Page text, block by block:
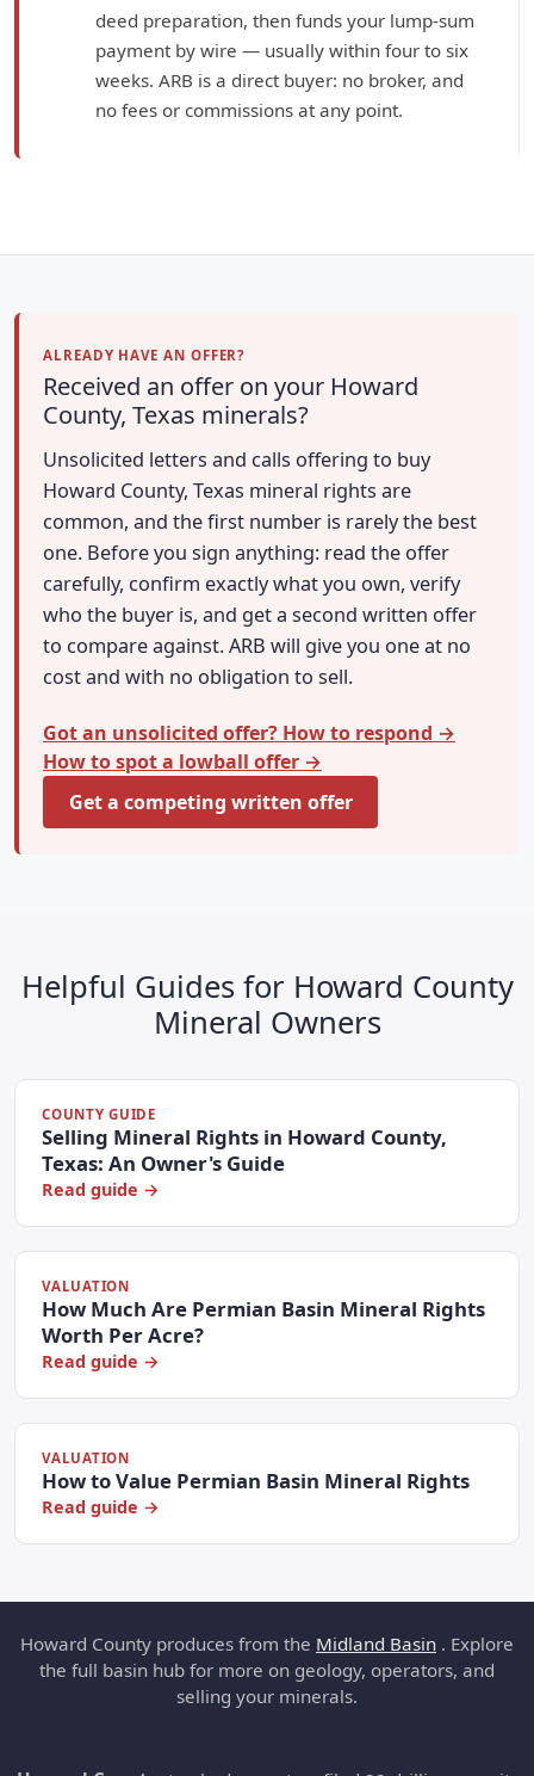
deed preparation, then funds your lump-sum
payment by wire — usually within four to six
weeks. ARB is a direct buyer: no broker, and
no fees or commissions at any point.
ALREADY HAVE AN OFFER?
Received an offer on your Howard
County, Texas minerals?
Unsolicited letters and calls offering to buy
Howard County, Texas mineral rights are
common, and the first number is rarely the best
one. Before you sign anything: read the offer
carefully, confirm exactly what you own, verify
who the buyer is, and get a second written offer
to compare against. ARB will give you one at no
cost and with no obligation to sell.
Got an unsolicited offer? How to respond →
How to spot a lowball offer →
Get a competing written offer
Helpful Guides for Howard County
Mineral Owners
COUNTY GUIDE
Selling Mineral Rights in Howard County,
Texas: An Owner's Guide
Read guide →
VALUATION
How Much Are Permian Basin Mineral Rights
Worth Per Acre?
Read guide →
VALUATION
How to Value Permian Basin Mineral Rights
Read guide →
Howard County produces from the Midland Basin . Explore
the full basin hub for more on geology, operators, and
selling your minerals.